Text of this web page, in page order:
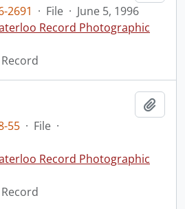
2691 · File · June 5, 1996
Record Photographic
55 · File ·
Record Photographic